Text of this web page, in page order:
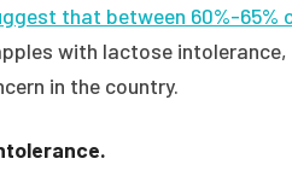
that between 60%-65%
with lactose intolerance,
in the country.